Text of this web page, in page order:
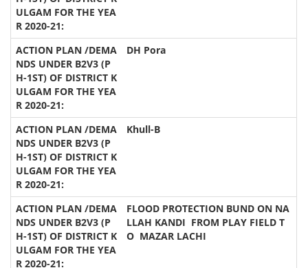
DH Pora
Khull-B
FLOOD PROTECTION BUND ON NA
LLAH KANDI FROM PLAY FIELD T
O MAZAR LACHI